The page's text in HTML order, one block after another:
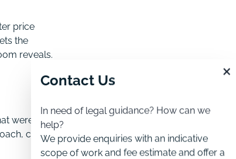
price
the
reveals.
were
carefully
×
Contact Us
In need of legal guidance? How can we
help?
We provide enquiries with an indicative
scope of work and fee estimate and offer a